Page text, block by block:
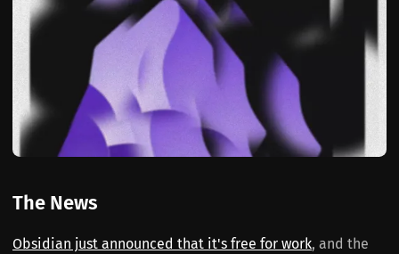
The News
Obsidian just announced that it's free for work, and the